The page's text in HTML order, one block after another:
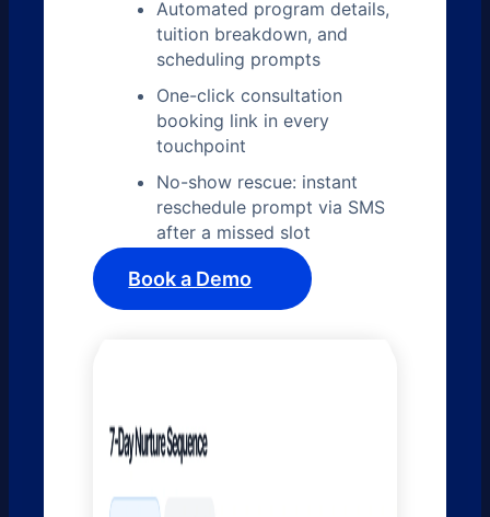
Automated program details,
tuition breakdown, and
scheduling prompts
One-click consultation
booking link in every
touchpoint
No-show rescue: instant
reschedule prompt via SMS
after a missed slot
Book a Demo